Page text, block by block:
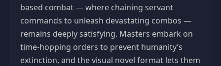
based combat — where chaining servant
commands to unleash devastating combos —
remains deeply satisfying. Masters embark on
time-hopping orders to prevent humanity’s
extinction, and the visual novel format lets them